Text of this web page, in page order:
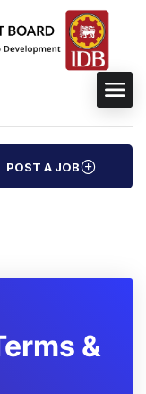
POST A JOB
&